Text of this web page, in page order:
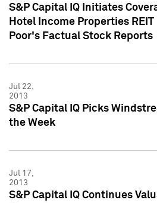
S&P Capital IQ Initiates
Hotel Income Properties
Poor's Factual Stock Reports
Jul 22,
2013
S&P Capital IQ Picks
the Week
Jul 17,
2013
S&P Capital IQ Continues